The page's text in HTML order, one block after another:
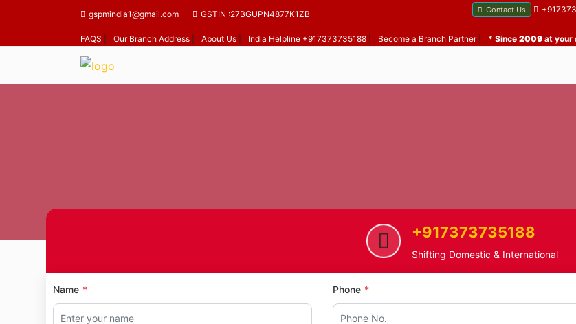
gspmindia1@gmail.com GSTIN :27BGUPN4877K1ZB Contact Us
FAQS Our Branch Address About Us India Helpline +917373735188 Become a Branch Partner| * Since 2009 at your
Mandapeshwar Caves
+917373735188
Shifting Domestic & International
Name Phone